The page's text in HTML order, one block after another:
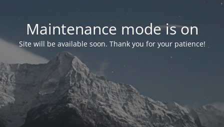
Maintenance mode is on
Site will be available soon. Thank you for your patience!